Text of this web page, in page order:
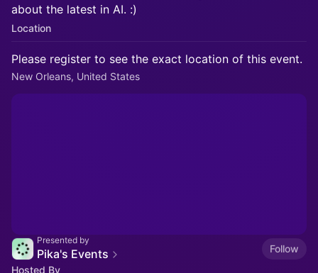
about the latest in AI. :)
Location
Please register to see the exact location of this event.
New Orleans, United States
Presented by
Pika's Events
Follow
Hosted By